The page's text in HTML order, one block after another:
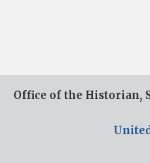
Office of the Historian,